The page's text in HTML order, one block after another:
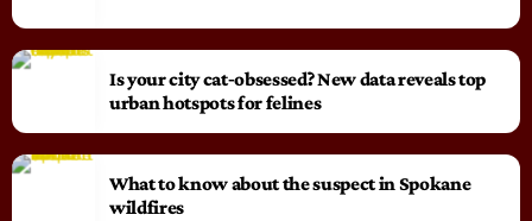
Is your city cat‑obsessed? New data reveals top
urban hotspots for felines
What to know about the suspect in Spokane
wildfires